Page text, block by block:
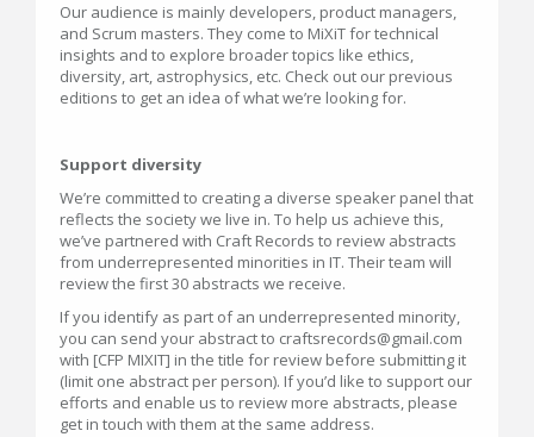
Our audience is mainly developers, product managers,
and Scrum masters. They come to MiXiT for technical
insights and to explore broader topics like ethics,
diversity, art, astrophysics, etc. Check out our previous
editions to get an idea of what we’re looking for.
Support diversity
We’re committed to creating a diverse speaker panel that
reflects the society we live in. To help us achieve this,
we’ve partnered with Craft Records to review abstracts
from underrepresented minorities in IT. Their team will
review the first 30 abstracts we receive.
If you identify as part of an underrepresented minority,
you can send your abstract to craftsrecords@gmail.com
with [CFP MIXIT] in the title for review before submitting it
(limit one abstract per person). If you’d like to support our
efforts and enable us to review more abstracts, please
get in touch with them at the same address.